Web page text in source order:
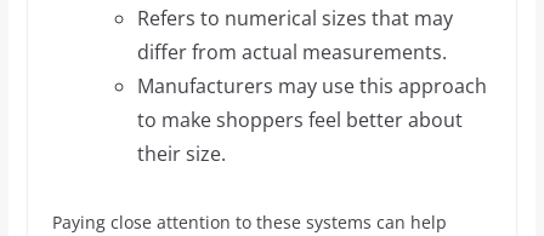
Refers to numerical sizes that may
differ from actual measurements.
Manufacturers may use this approach
to make shoppers feel better about
their size.
Paying close attention to these systems can help